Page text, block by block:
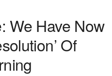
We Have Now
Of